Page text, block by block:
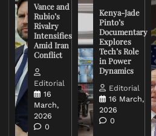
Vance and
Rubio’s
Rivalry
Intensifies
Amid Iran
Conflict
Editorial
16
March,
2026
0
Kenya-Jade
Pinto’s
Documentary
Explores
Tech’s Role
in Power
Dynamics
Editorial
16 March,
2026
0